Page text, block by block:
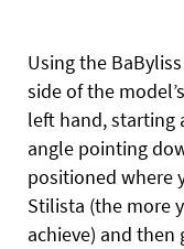
Using the
side of the
left hand, starting
angle pointing
positioned where
Stilista (the more
achieve) and